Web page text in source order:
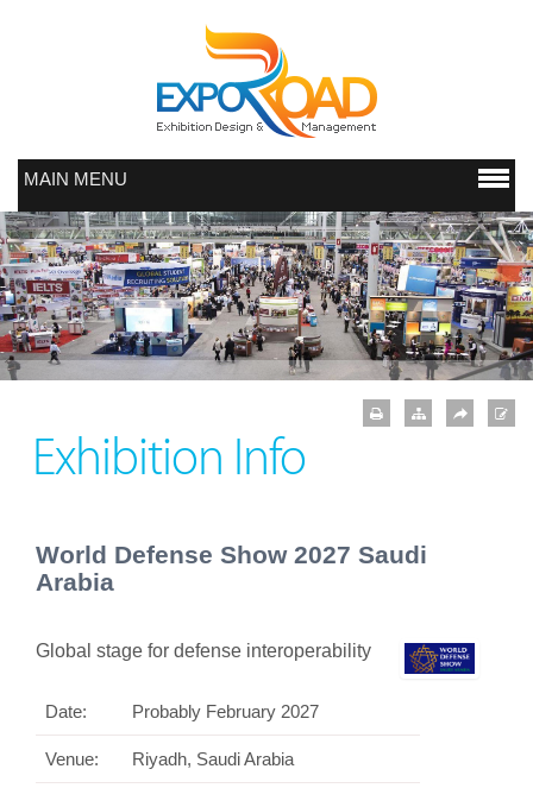
MAIN MENU
Exhibition Info
World Defense Show 2027 Saudi
Arabia
Global stage for defense interoperability
Date: Probably February 2027
Venue: Riyadh, Saudi Arabia